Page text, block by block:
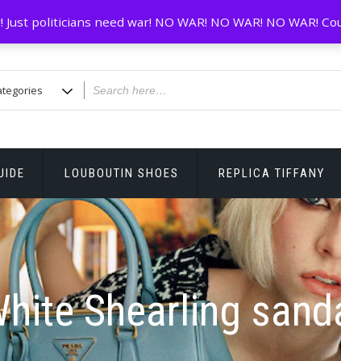
LOUBOUTIN SHOES REPLICA TIFFANY
Shearling
politicians need war! NO WAR! NO WAR! NO WAR!